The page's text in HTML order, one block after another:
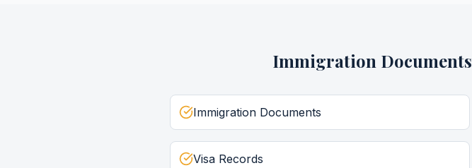
Immigration Documents
Immigration Documents
Visa Records